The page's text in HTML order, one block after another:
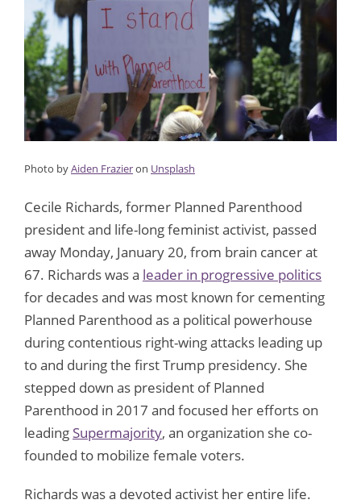
Photo byAiden Frazieron Unsplash
Cecile Richards, former Planned Parenthood
president and life-long feminist activist, passed
away Monday, January 20, from brain cancer at
67. Richards was a leader in progressive politics
for decades and was most known for cementing
Planned Parenthood as a political powerhouse
during contentious right-wing attacks leading up
to and during the first Trump presidency. She
stepped down as president of Planned
Parenthood in 2017 and focused her efforts on
leading Supermajority, an organization she co-
founded to mobilize female voters.
Richards was a devoted activist her entire life.